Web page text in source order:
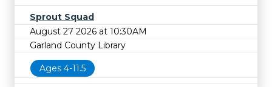
Sprout Squad
August 27 2026 at 10:30AM
Garland County Library
Ages 4-11.5